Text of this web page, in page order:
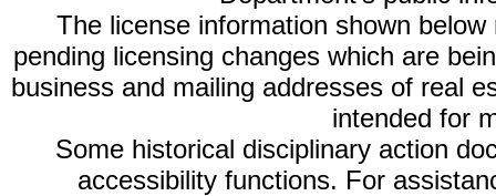
The license information shown
pending licensing changes which are
business and mailing addresses of real
intended for
Some historical disciplinary action
accessibility functions. For